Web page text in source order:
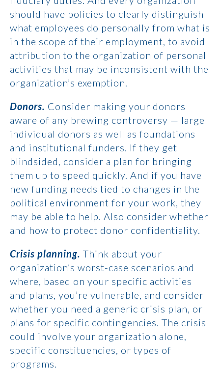
should have policies to clearly distinguish
what employees do personally from what is
in the scope of their employment, to avoid
attribution to the organization of personal
activities that may be inconsistent with the
organization’s exemption.
Donors. Consider making your donors
aware of any brewing controversy — large
individual donors as well as foundations
and institutional funders. If they get
blindsided, consider a plan for bringing
them up to speed quickly. And if you have
new funding needs tied to changes in the
political environment for your work, they
may be able to help. Also consider whether
and how to protect donor confidentiality.
Crisis planning. Think about your
organization’s worst-case scenarios and
where, based on your specific activities
and plans, you’re vulnerable, and consider
whether you need a generic crisis plan, or
plans for specific contingencies. The crisis
could involve your organization alone,
specific constituencies, or types of
programs.